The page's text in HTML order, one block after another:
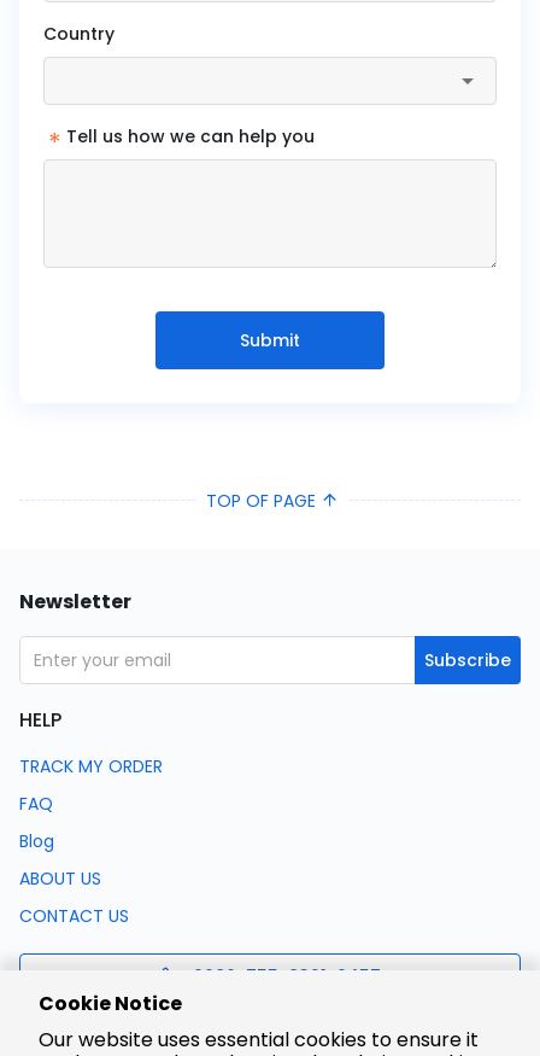
Country
* Tell us how we can help you
Submit
TOP OF PAGE
Newsletter
Subscribe
HELP
TRACK MY ORDER
FAQ
Blog
ABOUT US
CONTACT US
0086-755-8321-0457
support@lcsc.com
Cookie Notice
Our website uses essential cookies to ensure it